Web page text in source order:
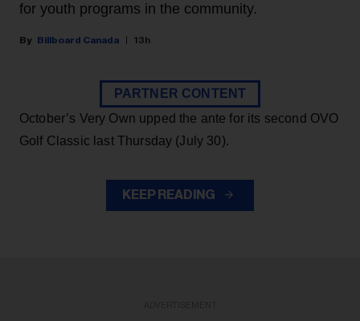
for youth programs in the community.
Billboard Canada 13h
PARTNER CONTENT
October’s Very Own upped the ante for its second OVO
Golf Classic last Thursday (July 30).
KEEP READING